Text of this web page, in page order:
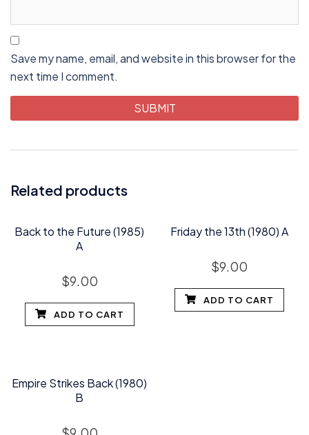
Save my name, email, and website in this browser for the
next time I comment.
Related products
Back to the Future (1985)
A
$9.00
ADD TO CART
Friday the 13th (1980) A
$9.00
ADD TO CART
Empire Strikes Back (1980)
B